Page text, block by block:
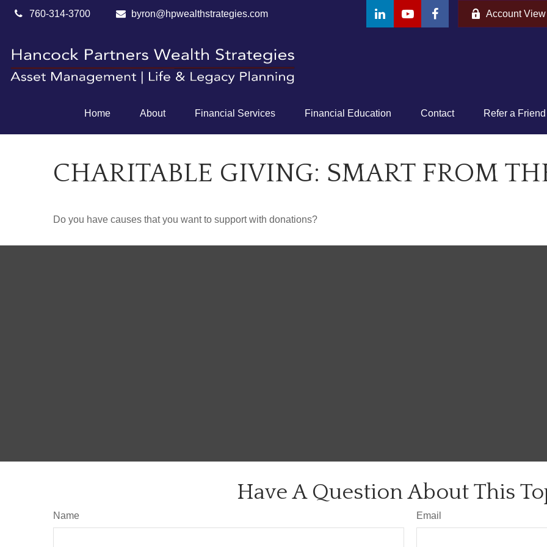
760-314-3700 byron@hpwealthstrategies.com Account View
Home About Financial Services Financial Education Contact Refer a Friend
CHARITABLE GIVING: SMART FROM
Do you have causes that you want to support with donations?
Have A Question About This
Name Email